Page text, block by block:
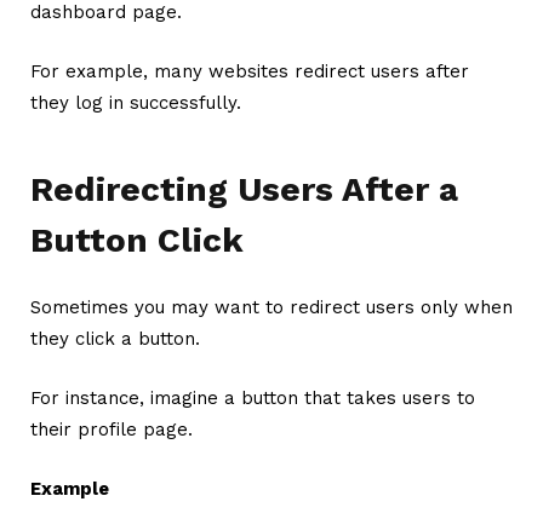
dashboard page.
For example, many websites redirect users after
they log in successfully.
Redirecting Users After a
Button Click
Sometimes you may want to redirect users only when
they click a button.
For instance, imagine a button that takes users to
their profile page.
Example